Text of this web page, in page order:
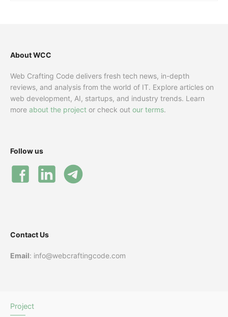
About WCC
Web Crafting Code delivers fresh tech news, in-depth
reviews, and analysis from the world of IT. Explore articles on
web development, AI, startups, and industry trends. Learn
more about the project or check out our terms.
Follow us
Contact Us
Email: info@webcraftingcode.com
Project